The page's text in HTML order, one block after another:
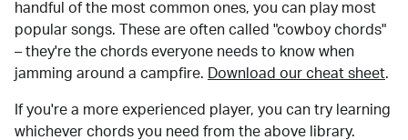
handful of the most common ones, you can play most
popular songs. These are often called "cowboy chords"
– they're the chords everyone needs to know when
jamming around a campfire.
Download our cheat sheet.
If you're a more experienced player, you can try learning
whichever chords you need from the above library.